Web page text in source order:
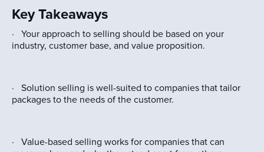
Key Takeaways
· Your approach to selling should be based on your
industry, customer base, and value proposition.
· Solution selling is well-suited to companies that tailor
packages to the needs of the customer.
· Value-based selling works for companies that can